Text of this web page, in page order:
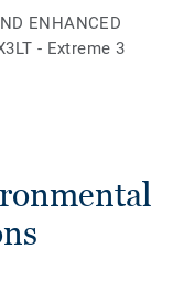
ENHANCED
- Extreme 3